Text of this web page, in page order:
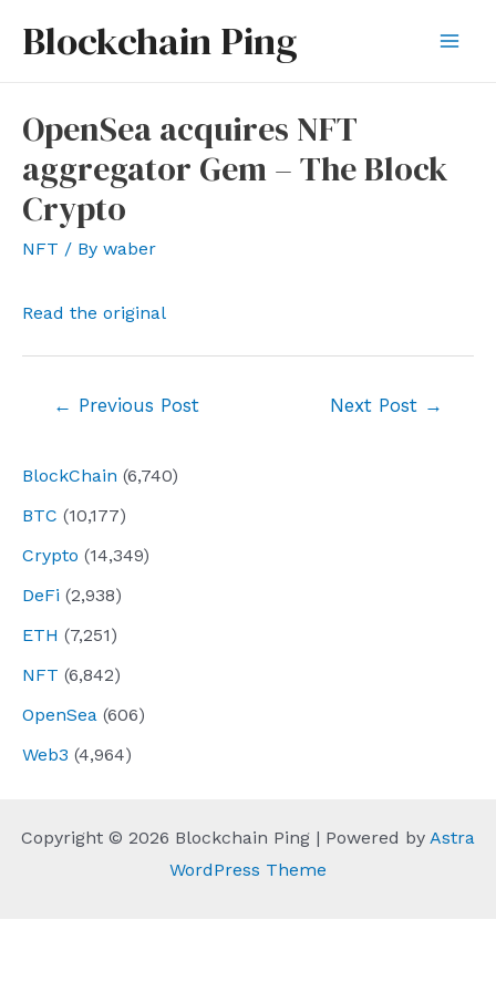
Blockchain Ping
BlockChain (6,740)
BTC (10,177)
Crypto (14,349)
DeFi (2,938)
ETH (7,251)
NFT (6,842)
OpenSea (606)
Web3 (4,964)
OpenSea acquires NFT
aggregator Gem – The Block
Crypto
NFT / By waber
Read the original
← Previous Post Next Post →
Copyright © 2026 Blockchain Ping | Powered by Astra
WordPress Theme